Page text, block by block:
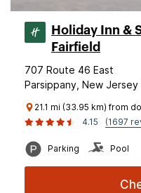
Holiday Inn &
Fairfield
707 Route 46 East
Parsippany, New
21.1 mi (33.95 km) from
4.15
(1697
Parking Pool